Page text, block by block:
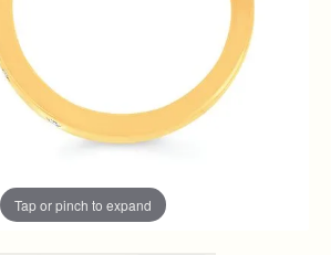
Tap or pinch to expand